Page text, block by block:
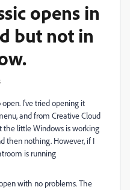
opens in
but not in
I've tried opening it
and from Creative Cloud
the little Windows is working
then nothing. However, if I
is running
with no problems. The